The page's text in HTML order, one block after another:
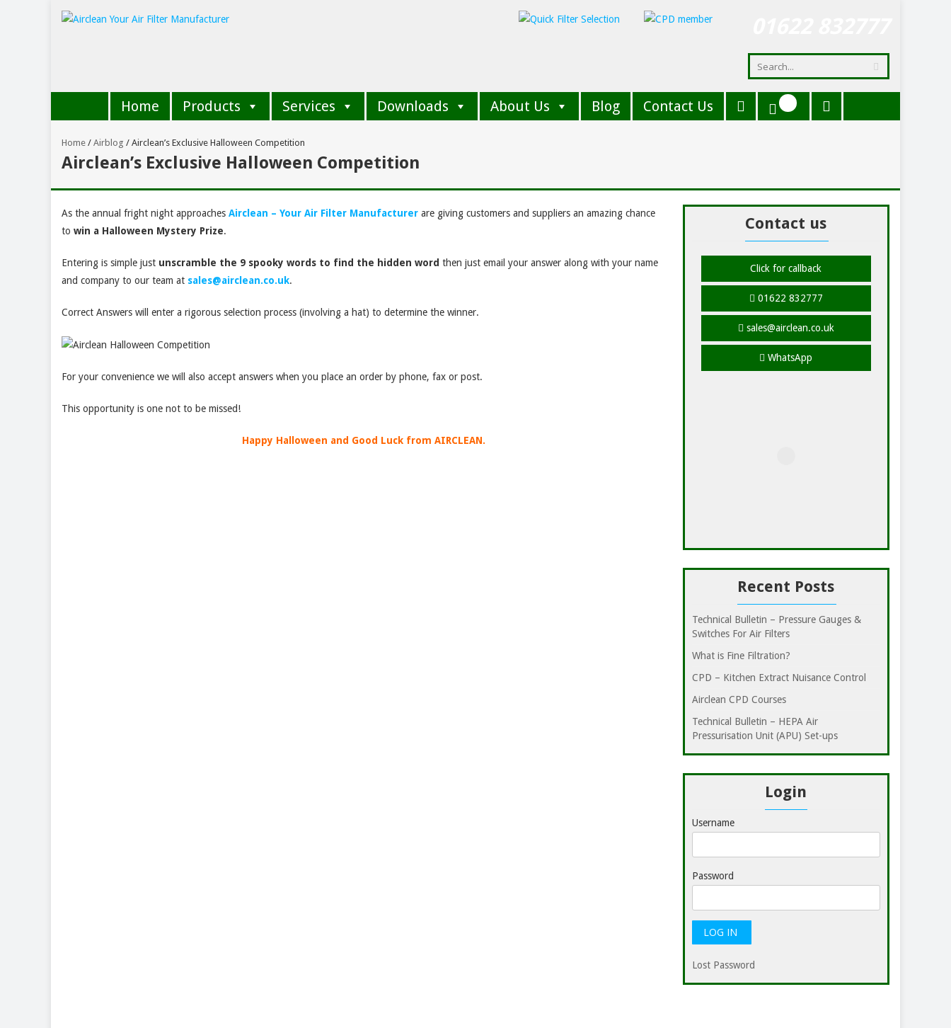
Home Products Services Downloads About Us Blog Contact Us
Home / Airblog / Airclean’s Exclusive Halloween Competition
Airclean’s Exclusive Halloween Competition
As the annual fright night approaches Airclean – Your Air Filter Manufacturer are giving customers and suppliers an amazing chance
to win a Halloween Mystery Prize.
Entering is simple just unscramble the 9 spooky words to find the hidden word then just email your answer along with your name
and company to our team at sales@airclean.co.uk.
Correct Answers will enter a rigorous selection process (involving a hat) to determine the winner.
For your convenience we will also accept answers when you place an order by phone, fax or post.
This opportunity is one not to be missed!
Happy Halloween and Good Luck from AIRCLEAN.
Contact us
Click for callback
01622 832777
sales@airclean.co.uk
WhatsApp
Recent Posts
Technical Bulletin – Pressure Gauges &
Switches For Air Filters
What is Fine Filtration?
CPD – Kitchen Extract Nuisance Control
Airclean CPD Courses
Technical Bulletin – HEPA Air
Pressurisation Unit (APU) Set-ups
Login
Username
Password
Lost Password